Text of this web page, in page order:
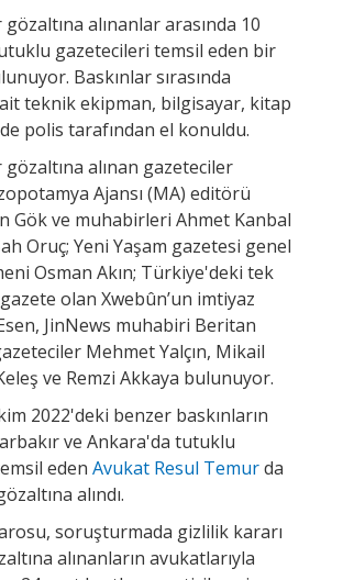
alınanlar arasında 10
gazetecileri temsil eden bir
Baskınlar sırasında
teknik ekipman, bilgisayar, kitap
polis tarafından el konuldu.
alınan gazeteciler
Ajansı (MA) editörü
Gök ve muhabirleri Ahmet Kanbal
Oruç; Yeni Yaşam gazetesi genel
Osman Akın; Türkiye'deki tek
gazete olan Xwebûn’un imtiyaz
JinNews muhabiri Beritan
Mehmet Yalçın, Mikail
ve Remzi Akkaya bulunuyor.
2022'deki benzer baskınların
ve Ankara'da tutuklu
eden Avukat Resul Temurda
alındı.
soruşturmada gizlilik kararı
alınanların avukatlarıyla